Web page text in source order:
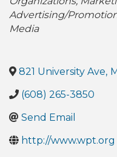
Advertising/
Media
821 University Ave,
(608) 265-3850
Send Email
http://www.wpt.org